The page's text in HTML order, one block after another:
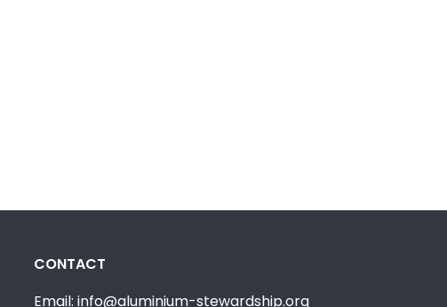
CONTACT
Email: info@aluminium-stewardship.org